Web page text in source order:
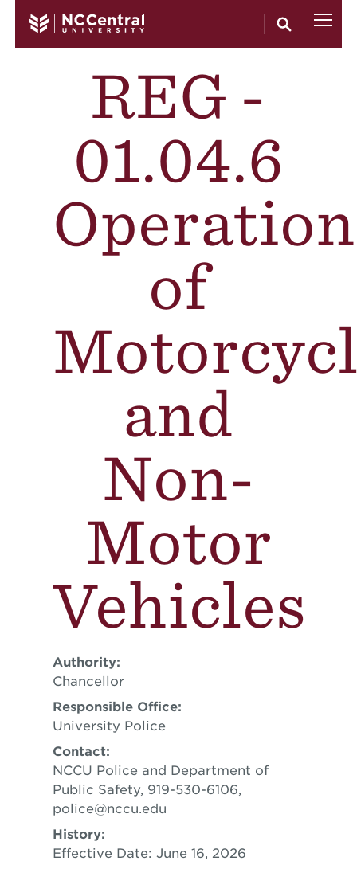
REG -
01.04.6
of
and
Non-
Motor
Vehicles
Authority:
Chancellor
Responsible Office:
University Police
Contact:
NCCU Police and Department of
Public Safety, 919-530-6106,
police@nccu.edu
History:
Effective Date: June 16, 2026